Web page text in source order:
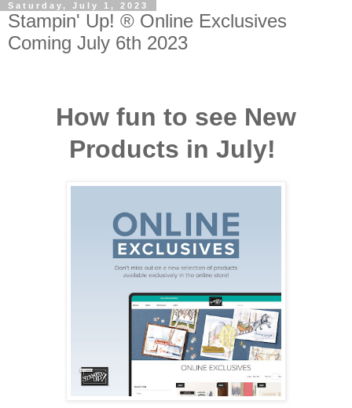
Saturday, July 1, 2023
Stampin' Up! ® Online Exclusives
Coming July 6th 2023
How fun to see New
Products in July!